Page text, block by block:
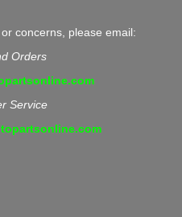
concerns, please email:
Orders
Service